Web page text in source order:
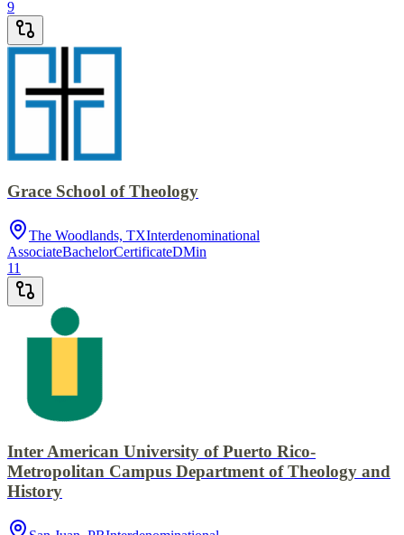
9
Grace School of Theology
The Woodlands, TXInterdenominational
AssociateBachelorCertificateDMin
11
Inter American University of Puerto Rico-
Metropolitan Campus Department of Theology and
History